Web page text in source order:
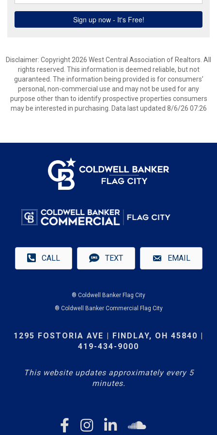
Disclaimer: Copyright 2026 West Central Association of Realtors. All
rights reserved. This information is deemed reliable, but not
guaranteed. The information being provided is for consumers’
personal, non-commercial use and may not be used for any
purpose other than to identify prospective properties consumers
may be interested in purchasing. Data last updated 8/6/26 07:26
CALL TEXT EMAIL
® Coldwell Banker Flag City
® Coldwell Banker Commercial Flag City
1295 FOSTORIA AVE | FINDLAY, OH 45840 |
419-434-9000
This website updates approximately every 5
minutes.